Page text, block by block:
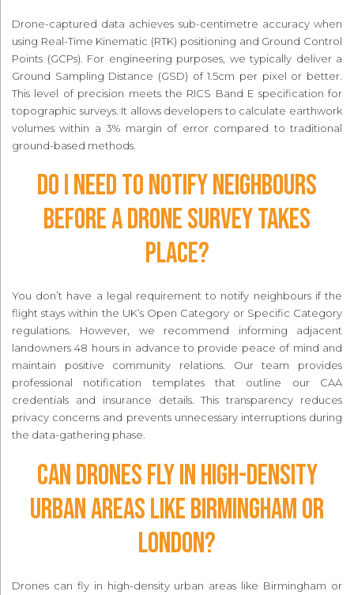
Drone-captured data achieves sub-centimetre accuracy when
using Real-Time Kinematic (RTK) positioning and Ground Control
Points (GCPs). For engineering purposes, we typically deliver a
Ground Sampling Distance (GSD) of 1.5cm per pixel or better.
This level of precision meets the RICS Band E specification for
topographic surveys. It allows developers to calculate earthwork
volumes within a 3% margin of error compared to traditional
ground-based methods.
Do I need to notify neighbours
before a drone survey takes
place?
You don’t have a legal requirement to notify neighbours if the
flight stays within the UK’s Open Category or Specific Category
regulations. However, we recommend informing adjacent
landowners 48 hours in advance to provide peace of mind and
maintain positive community relations. Our team provides
professional notification templates that outline our CAA
credentials and insurance details. This transparency reduces
privacy concerns and prevents unnecessary interruptions during
the data-gathering phase.
Can drones fly in high-density
urban areas like Birmingham or
London?
Drones can fly in high-density urban areas like Birmingham or